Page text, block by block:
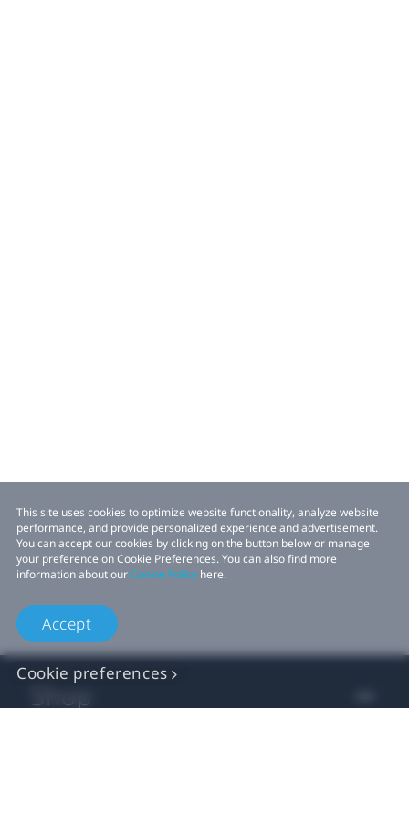
This site uses cookies to optimize website functionality, analyze website
performance, and provide personalized experience and advertisement.
You can accept our cookies by clicking on the button below or manage
your preference on Cookie Preferences. You can also find more
information about ourCookie Policy here.
Accept
Cookie preferences
Shop